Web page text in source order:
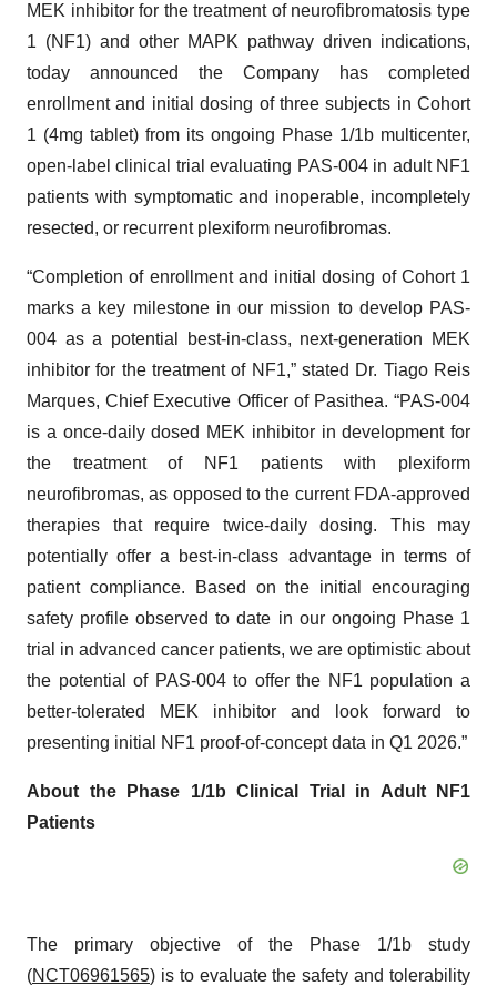
MEK inhibitor for the treatment of neurofibromatosis type
1 (NF1) and other MAPK pathway driven indications,
today announced the Company has completed
enrollment and initial dosing of three subjects in Cohort
1 (4mg tablet) from its ongoing Phase 1/1b multicenter,
open-label clinical trial evaluating PAS-004 in adult NF1
patients with symptomatic and inoperable, incompletely
resected, or recurrent plexiform neurofibromas.
“Completion of enrollment and initial dosing of Cohort 1
marks a key milestone in our mission to develop PAS-
004 as a potential best-in-class, next-generation MEK
inhibitor for the treatment of NF1,” stated Dr. Tiago Reis
Marques, Chief Executive Officer of Pasithea. “PAS-004
is a once-daily dosed MEK inhibitor in development for
the treatment of NF1 patients with plexiform
neurofibromas, as opposed to the current FDA-approved
therapies that require twice-daily dosing. This may
potentially offer a best-in-class advantage in terms of
patient compliance. Based on the initial encouraging
safety profile observed to date in our ongoing Phase 1
trial in advanced cancer patients, we are optimistic about
the potential of PAS-004 to offer the NF1 population a
better-tolerated MEK inhibitor and look forward to
presenting initial NF1 proof-of-concept data in Q1 2026.”
About the Phase 1/1b Clinical Trial in Adult NF1
Patients
The primary objective of the Phase 1/1b study
(NCT06961565) is to evaluate the safety and tolerability